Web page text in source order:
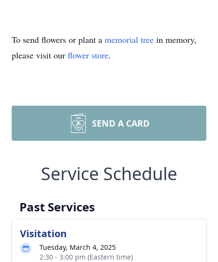
To send flowers or plant a memorial tree in memory,
please visit our flower store.
SEND A CARD
Service Schedule
Past Services
Visitation
Tuesday, March 4, 2025
2:30 - 3:00 pm (Eastern time)